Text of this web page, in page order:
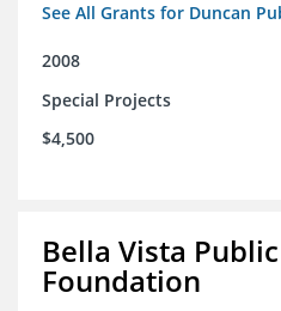
See All Grants for Duncan
2008
Special Projects
$4,500
Bella Vista
Foundation